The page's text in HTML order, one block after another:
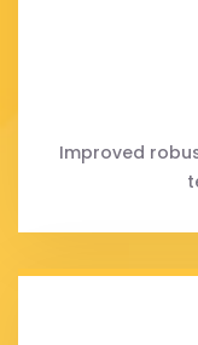
Improved